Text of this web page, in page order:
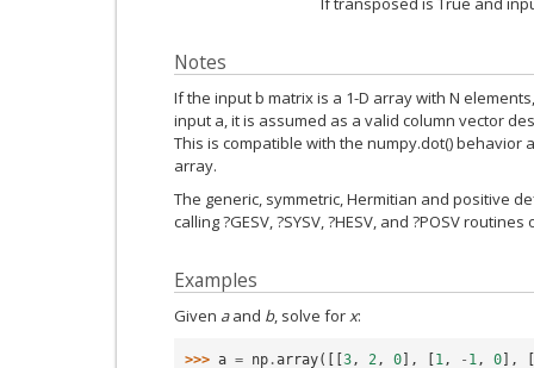
Notes
If the input b matrix is a 1-D array with N
input a, it is assumed as a valid column vector
This is compatible with the numpy.dot() behavior
array.
The generic, symmetric, Hermitian and positive
calling ?GESV, ?SYSV, ?HESV, and ?POSV
Examples
Given aand b, solve for x:
>>> a = np .array([[ 3, 2, 0 ], 1, - 1, 0 ],